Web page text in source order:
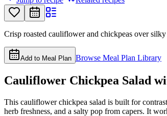
Crisp roasted cauliflower and chickpeas over
Add to Meal Plan Browse Meal Plan Library
Cauliflower Chickpea Salad
This cauliflower chickpea salad is built for
herb freshness, and a salty pop from capers. It